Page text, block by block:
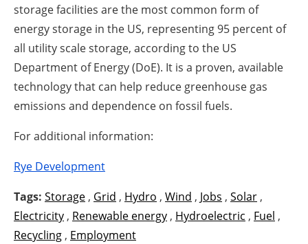
storage facilities are the most common form of
energy storage in the US, representing 95 percent of
all utility scale storage, according to the US
Department of Energy (DoE). It is a proven, available
technology that can help reduce greenhouse gas
emissions and dependence on fossil fuels.
For additional information:
Rye Development
Tags: Storage , Grid , Hydro , Wind , Jobs , Solar ,
Electricity , Renewable energy , Hydroelectric , Fuel ,
Recycling , Employment